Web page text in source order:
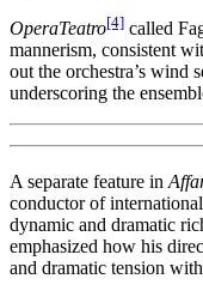
OperaTeatro[4] called
mannerism, consistent
out the orchestra’s wind
underscoring the
A separate feature in
conductor of
dynamic and dramatic
emphasized how his
and dramatic tension